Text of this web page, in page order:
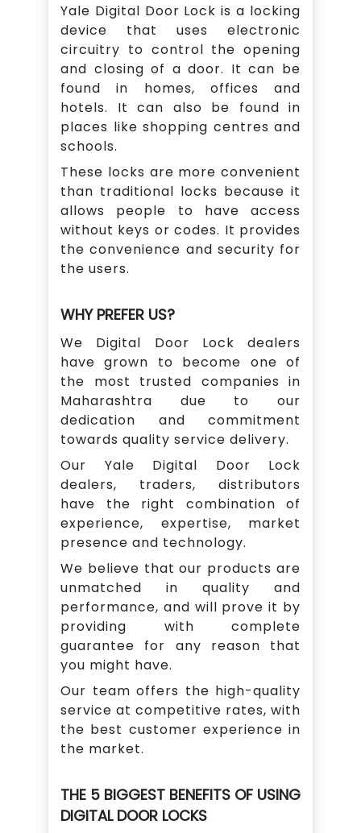
Yale Digital Door Lock is a locking
device that uses electronic
circuitry to control the opening
and closing of a door. It can be
found in homes, offices and
hotels. It can also be found in
places like shopping centres and
schools.
These locks are more convenient
than traditional locks because it
allows people to have access
without keys or codes. It provides
the convenience and security for
the users.
WHY PREFER US?
We Digital Door Lock dealers
have grown to become one of
the most trusted companies in
Maharashtra due to our
dedication and commitment
towards quality service delivery.
Our Yale Digital Door Lock
dealers, traders, distributors
have the right combination of
experience, expertise, market
presence and technology.
We believe that our products are
unmatched in quality and
performance, and will prove it by
providing with complete
guarantee for any reason that
you might have.
Our team offers the high-quality
service at competitive rates, with
the best customer experience in
the market.
THE 5 BIGGEST BENEFITS OF USING
DIGITAL DOOR LOCKS